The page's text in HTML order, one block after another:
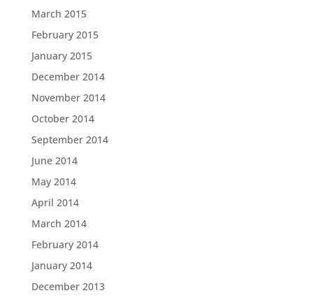
March 2015
February 2015
January 2015
December 2014
November 2014
October 2014
September 2014
June 2014
May 2014
April 2014
March 2014
February 2014
January 2014
December 2013